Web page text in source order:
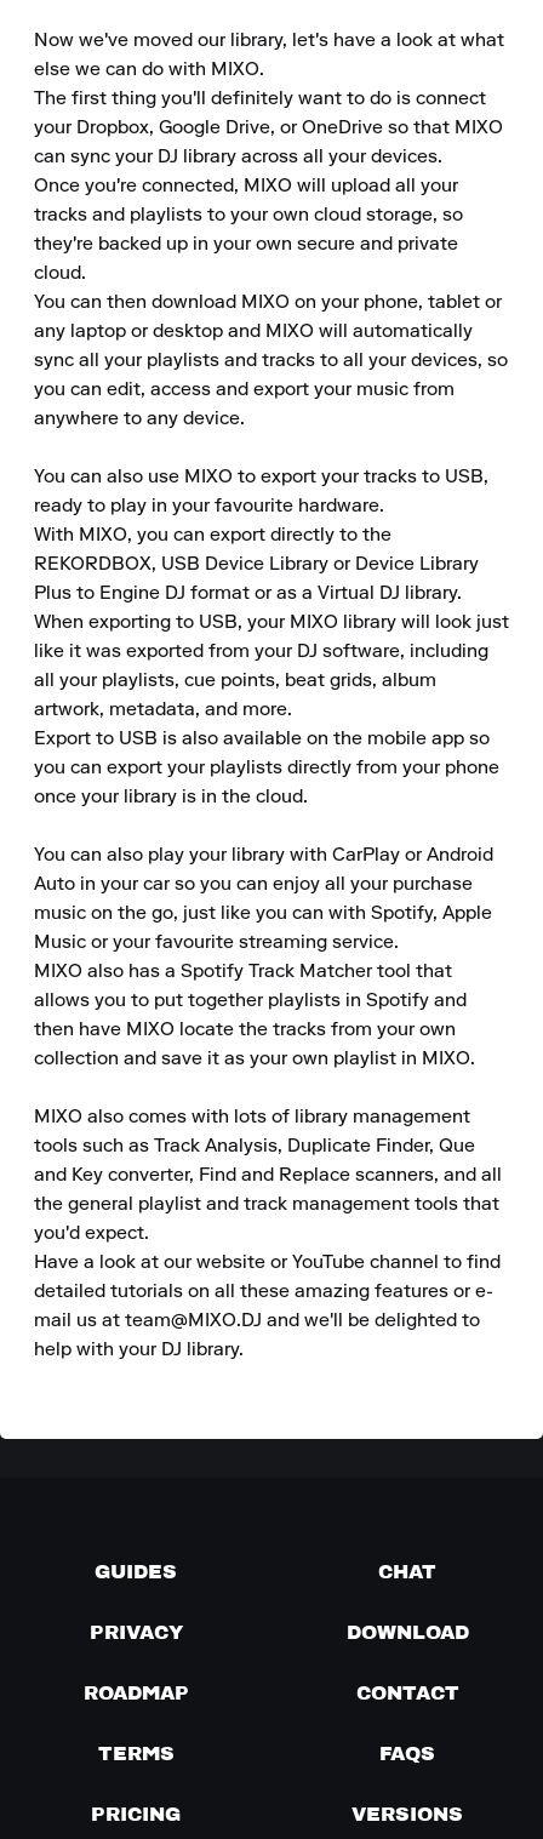
Now we've moved our library, let's have a look at what
else we can do with MIXO.
The first thing you'll definitely want to do is connect
your Dropbox, Google Drive, or OneDrive so that MIXO
can sync your DJ library across all your devices.
Once you're connected, MIXO will upload all your
tracks and playlists to your own cloud storage, so
they're backed up in your own secure and private
cloud.
You can then download MIXO on your phone, tablet or
any laptop or desktop and MIXO will automatically
sync all your playlists and tracks to all your devices, so
you can edit, access and export your music from
anywhere to any device.
You can also use MIXO to export your tracks to USB,
ready to play in your favourite hardware.
With MIXO, you can export directly to the
REKORDBOX, USB Device Library or Device Library
Plus to Engine DJ format or as a Virtual DJ library.
When exporting to USB, your MIXO library will look just
like it was exported from your DJ software, including
all your playlists, cue points, beat grids, album
artwork, metadata, and more.
Export to USB is also available on the mobile app so
you can export your playlists directly from your phone
once your library is in the cloud.
You can also play your library with CarPlay or Android
Auto in your car so you can enjoy all your purchase
music on the go, just like you can with Spotify, Apple
Music or your favourite streaming service.
MIXO also has a Spotify Track Matcher tool that
allows you to put together playlists in Spotify and
then have MIXO locate the tracks from your own
collection and save it as your own playlist in MIXO.
MIXO also comes with lots of library management
tools such as Track Analysis, Duplicate Finder, Que
and Key converter, Find and Replace scanners, and all
the general playlist and track management tools that
you'd expect.
Have a look at our website or YouTube channel to find
detailed tutorials on all these amazing features or e-
mail us at team@MIXO.DJ and we'll be delighted to
help with your DJ library.
GUIDES CHAT
PRIVACY DOWNLOAD
ROADMAP CONTACT
TERMS FAQS
PRICING VERSIONS